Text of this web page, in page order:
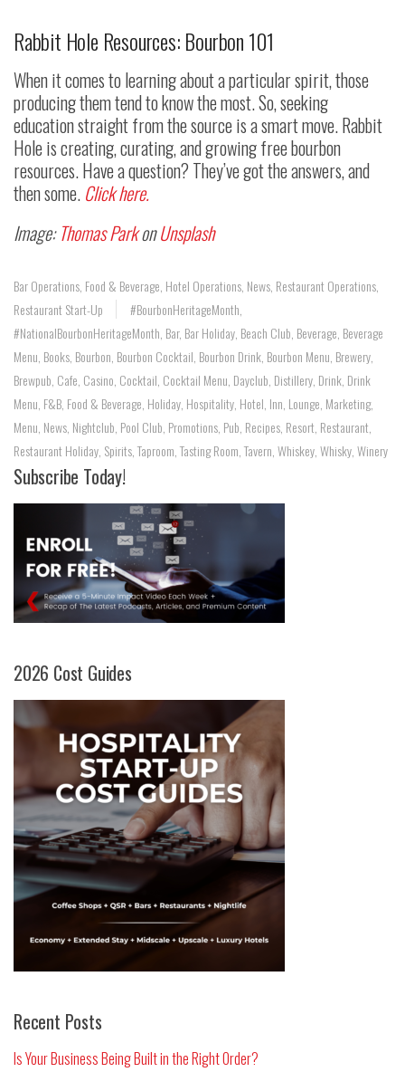
Rabbit Hole Resources: Bourbon 101
When it comes to learning about a particular spirit, those
producing them tend to know the most. So, seeking
education straight from the source is a smart move. Rabbit
Hole is creating, curating, and growing free bourbon
resources. Have a question? They’ve got the answers, and
then some. Click here.
Image:Thomas ParkonUnsplash
Bar Operations, Food & Beverage, Hotel Operations, News, Restaurant Operations,
Restaurant Start-Up
#BourbonHeritageMonth,
#NationalBourbonHeritageMonth, Bar, Bar Holiday, Beach Club, Beverage, Beverage
Menu, Books, Bourbon, Bourbon Cocktail, Bourbon Drink, Bourbon Menu, Brewery,
Brewpub, Cafe, Casino, Cocktail, Cocktail Menu, Dayclub, Distillery, Drink, Drink
Menu, F&B, Food & Beverage, Holiday, Hospitality, Hotel, Inn, Lounge, Marketing,
Menu, News, Nightclub, Pool Club, Promotions, Pub, Recipes, Resort, Restaurant,
Restaurant Holiday, Spirits,Taproom,Tasting Room,Tavern,Whiskey,Whisky,Winery
Subscribe Today!
2026 Cost Guides
Recent Posts
Is Your Business Being Built in the Right Order?